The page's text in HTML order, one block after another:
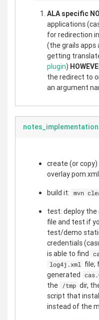
ALA specific
applications
for redirection
(the grails apps
getting
plugin)
the redirect to
an argument
create (or copy)
overlay
build it: mvn
test: deploy the
file and test if
test/demo
credentials
is able to find
log4j.xml file;
generated
the
/tmp dir,
script that
instead of the